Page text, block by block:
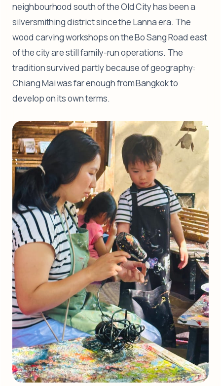
neighbourhood south of the Old City has been a
silversmithing district since the Lanna era. The
wood carving workshops on the Bo Sang Road east
of the city are still family-run operations. The
tradition survived partly because of geography:
Chiang Mai was far enough from Bangkok to
develop on its own terms.